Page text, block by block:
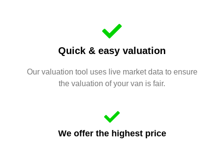
Quick & easy valuation
Our valuation tool uses live market data to ensure
the valuation of your van is fair.
We offer the highest price